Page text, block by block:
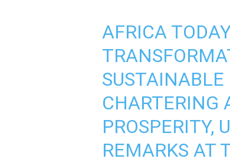
AFRICA
CHARTERING
PROSPERITY,
REMARKS AT